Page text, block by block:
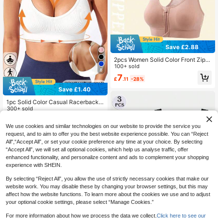
8
Save £1.40
1pc Solid Color Casual Racerback
Sports Bra For Women, Seamless C
able For Daily Wear, Yoga White Spr
ing
300+ sold
Save £2.88
2pcs Women Solid Color Front Zipp
er Wireless Hollow Back Breathable
Mesh Sports Bra
100+ sold
£7.11 -28%
We use cookies and similar technologies on our website to provide the service you
request, and to aim to offer you the best website experience possible. You can “Reject
All",“Accept All”, or set your cookie preference any time at your choice. By selecting
“Accept All”, we will set all optional cookies, which help us analyse traffic, offer
enhanced functionality, and personalize content and ads to complement your shopping
experience with SHEIN.
By selecting “Reject All”, you allow the use of strictly necessary cookies that make our
website work. You may disable these by changing your browser settings, but this may
affect how the website functions. To learn more about the cookies we use and to adjust
your optional cookie settings, please select “Manage Cookies.”
For more information about how we process the data we collect. Click here to see our